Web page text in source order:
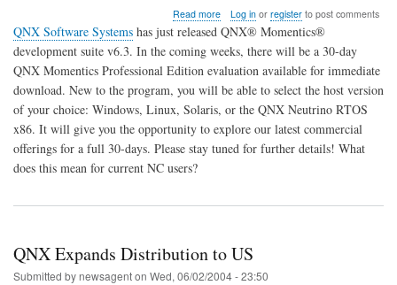
Read moreabout
QNX®
Momentics®
v6.3
Released!
Log inor registerto post comments
QNX Software Systems has just released QNX® Momentics®
development suite v6.3. In the coming weeks, there will be a 30-day
QNX Momentics Professional Edition evaluation available for immediate
download. New to the program, you will be able to select the host version
of your choice: Windows, Linux, Solaris, or the QNX Neutrino RTOS
x86. It will give you the opportunity to explore our latest commercial
offerings for a full 30-days. Please stay tuned for further details! What
does this mean for current NC users?
QNX Expands Distribution to US
Submitted bynewsagenton Wed, 06/02/2004 - 23:50